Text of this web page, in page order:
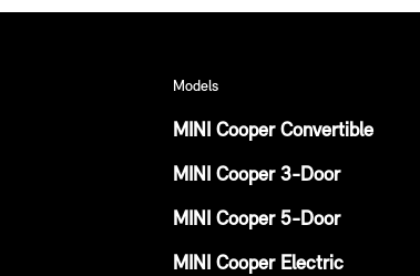
Models
MINI Cooper Convertible
MINI Cooper 3-Door
MINI Cooper 5-Door
MINI Cooper Electric